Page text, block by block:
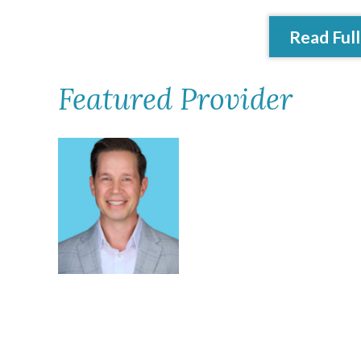
Read
Featured Provider